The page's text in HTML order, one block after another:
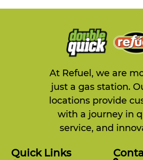
At Refuel, we are
just a gas station.
locations provide
with a journey in
service, and
Quick Links